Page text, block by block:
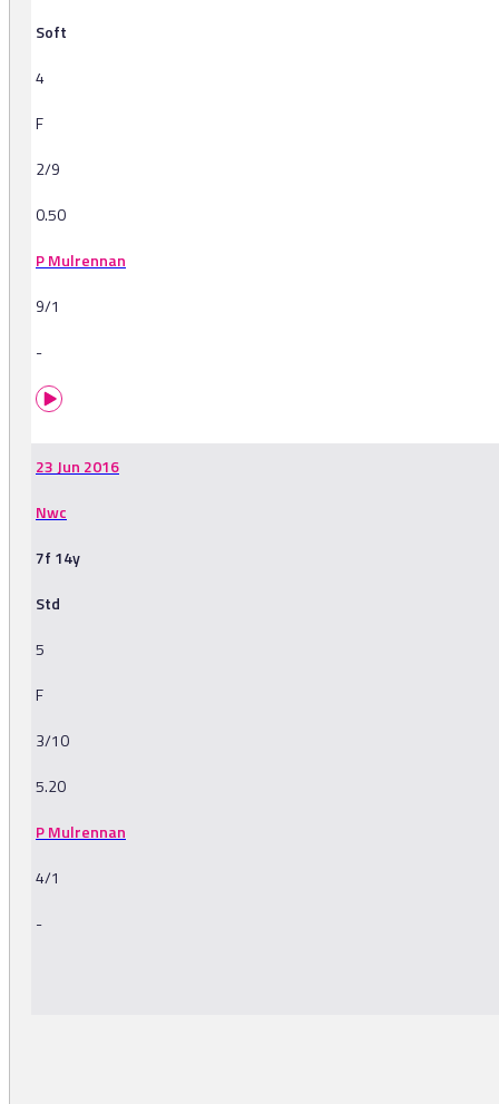
Soft
4
F
2/9
0.50
P Mulrennan
9/1
-
23 Jun 2016
Nwc
7f 14y
Std
5
F
3/10
5.20
P Mulrennan
4/1
-